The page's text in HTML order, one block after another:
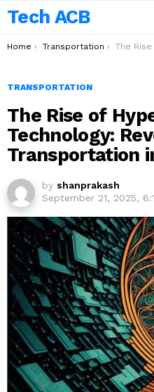
Tech ACB
You are here:
Home Transportation The Rise of Hyperloop Technology:
TRANSPORTATION
The Rise of
Technology:
Transportation
by shanprakash
September 21, 2025,